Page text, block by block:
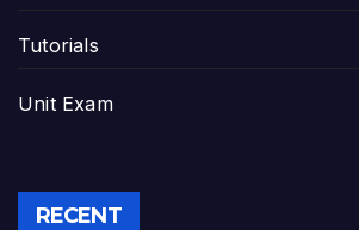
Tutorials
Unit Exam
RECENT